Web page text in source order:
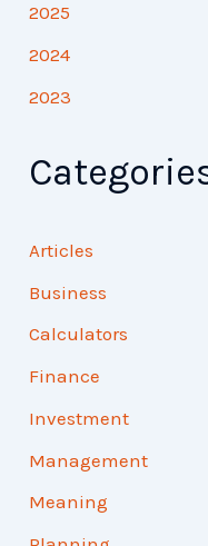
2025
2024
2023
Articles
Business
Calculators
Finance
Investment
Management
Meaning